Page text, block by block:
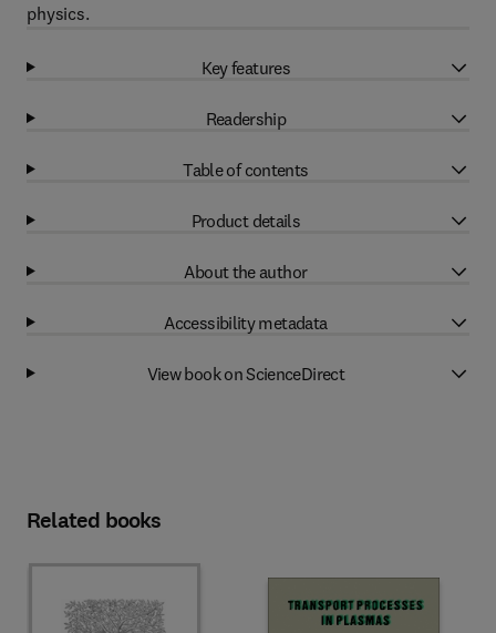
physics.
Key features
Readership
Table of contents
Product details
About the author
Accessibility metadata
View book on ScienceDirect
Related books